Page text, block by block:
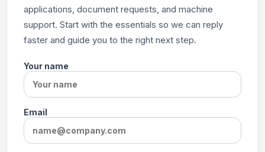
applications, document requests, and machine
support. Start with the essentials so we can reply
faster and guide you to the right next step.
Your name
Email